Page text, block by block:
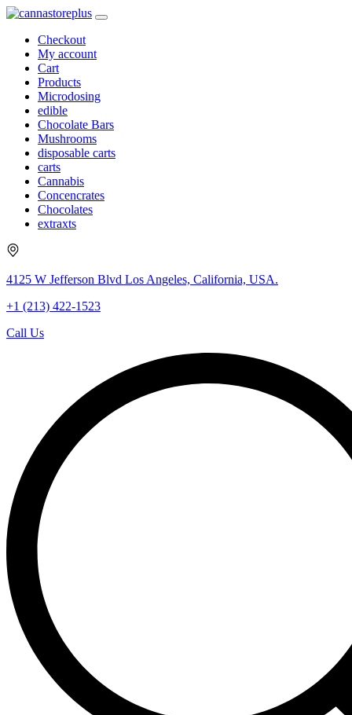
Checkout
My account
Cart
Products
Microdosing
edible
Chocolate Bars
Mushrooms
disposable carts
carts
Cannabis
Concencrates
Chocolates
extraxts
4125 W Jefferson Blvd Los Angeles, California, USA.
+1 (213) 422-1523
Call Us